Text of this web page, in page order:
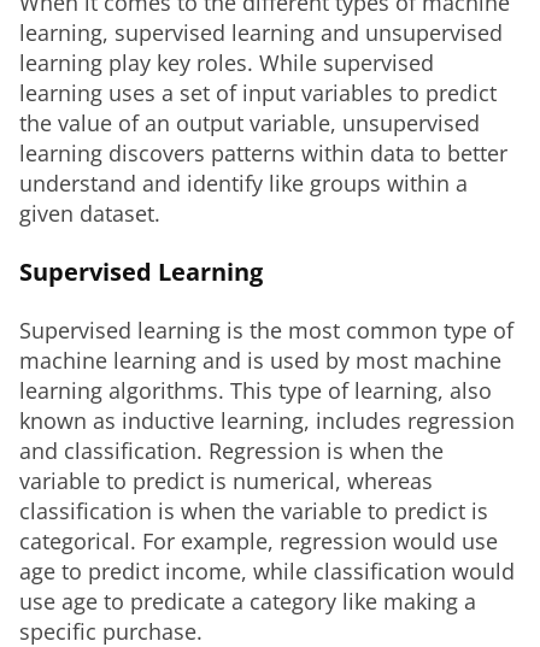
learning, supervised learning and unsupervised
learning play key roles. While supervised
learning uses a set of input variables to predict
the value of an output variable, unsupervised
learning discovers patterns within data to better
understand and identify like groups within a
given dataset.
Supervised Learning
Supervised learning is the most common type of
machine learning and is used by most machine
learning algorithms. This type of learning, also
known as inductive learning, includes regression
and classification. Regression is when the
variable to predict is numerical, whereas
classification is when the variable to predict is
categorical. For example, regression would use
age to predict income, while classification would
use age to predicate a category like making a
specific purchase.